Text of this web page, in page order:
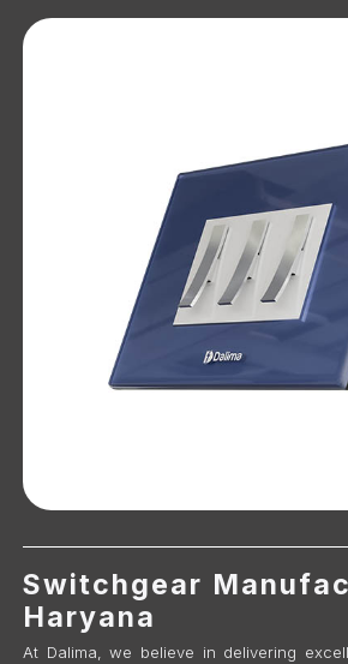
Switchgear
Haryana
At Dalima, we believe in delivering